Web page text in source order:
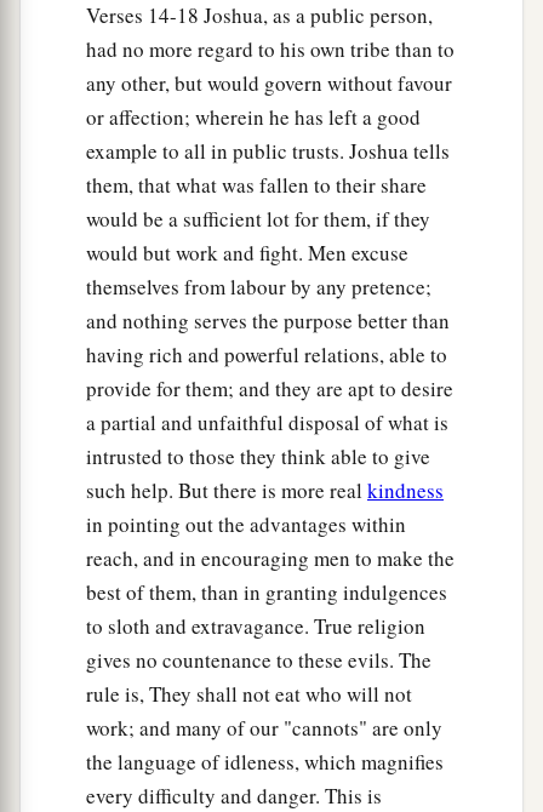
And Joshua spoke to the house of Joseph—to
Ephraim and Manasseh—saying, “You area
great people and have great power; you shall not
have onlyone1lot, ‡
but the mountain country shall be yours.
Although it is wooded, you shall cut it down, and
farthest extent shall be yours; for you shall
drive out the Canaanites, though they have iron
chariotsandare strong.” ‡
Verses 14-18 Joshua, as a public person,
had no more regard to his own tribe than to
any other, but would govern without favour
or affection; wherein he has left a good
example to all in public trusts. Joshua tells
them, that what was fallen to their share
would be a sufficient lot for them, if they
would but work and fight. Men excuse
themselves from labour by any pretence;
and nothing serves the purpose better than
having rich and powerful relations, able to
provide for them; and they are apt to desire
a partial and unfaithful disposal of what is
intrusted to those they think able to give
such help. But there is more real kindness
in pointing out the advantages within
reach, and in encouraging men to make the
best of them, than in granting indulgences
to sloth and extravagance. True religion
gives no countenance to these evils. The
rule is, They shall not eat who will not
work; and many of our "cannots" are only
the language of idleness, which magnifies
every difficulty and danger. This is